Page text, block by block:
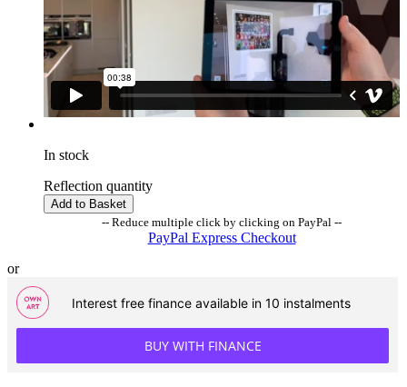
In stock
Reflection quantity
Add to Basket
-- Reduce multiple click by clicking on PayPal --
PayPal Express Checkout
or
Interest free finance available in 10 instalments
BUY WITH FINANCE